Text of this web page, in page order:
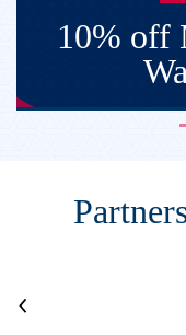
10% off